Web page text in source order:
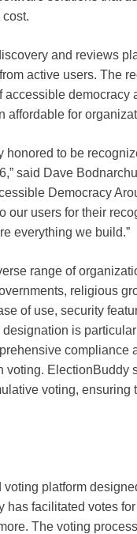
and reviews
active users. The
democracy
affordable for
honored to be
said Dave
Democracy
our users for their
everything we build.”
range of
religious
of use, security
designation is
compliance
ElectionBuddy
voting, ensuring
platform
facilitated votes
The voting